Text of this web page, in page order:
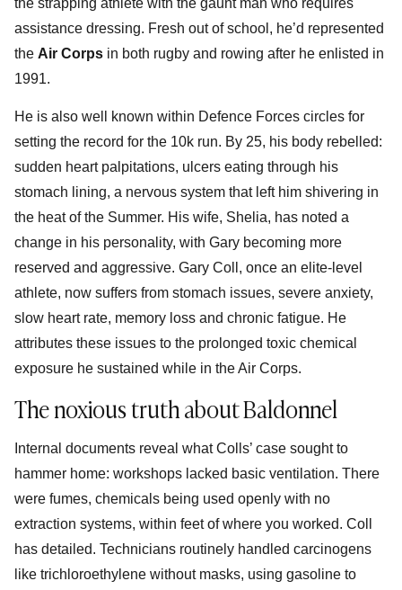
the strapping athlete with the gaunt man who requires
assistance dressing. Fresh out of school, he’d represented
the Air Corps in both rugby and rowing after he enlisted in
1991.
He is also well known within Defence Forces circles for
setting the record for the 10k run. By 25, his body rebelled:
sudden heart palpitations, ulcers eating through his
stomach lining, a nervous system that left him shivering in
the heat of the Summer. His wife, Shelia, has noted a
change in his personality, with Gary becoming more
reserved and aggressive. Gary Coll, once an elite-level
athlete, now suffers from stomach issues, severe anxiety,
slow heart rate, memory loss and chronic fatigue. He
attributes these issues to the prolonged toxic chemical
exposure he sustained while in the Air Corps.
The noxious truth about Baldonnel
Internal documents reveal what Colls’ case sought to
hammer home: workshops lacked basic ventilation. There
were fumes, chemicals being used openly with no
extraction systems, within feet of where you worked. Coll
has detailed. Technicians routinely handled carcinogens
like trichloroethylene without masks, using gasoline to